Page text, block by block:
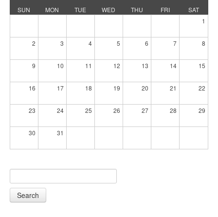
SUN
MON TUE WED THU FRI
SAT
1
2 3 4 5 6 7 8
9 10 11 12 13 14 15
16 17 18 19 20 21 22
23 24 25 26 27 28 29
30 31
Search